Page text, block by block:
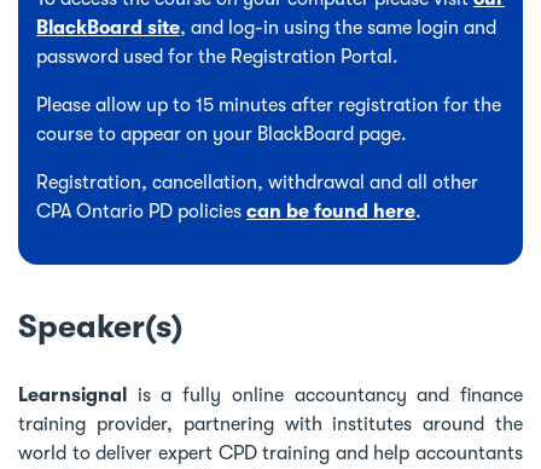
BlackBoard site, and log-in using the same login and
password used for the Registration Portal.
Please allow up to 15 minutes after registration for the
course to appear on your BlackBoard page.
Registration, cancellation, withdrawal and all other
CPA Ontario PD policies can be found here.
Speaker(s)
Learnsignal is a fully online accountancy and finance
training provider, partnering with institutes around the
world to deliver expert CPD training and help accountants